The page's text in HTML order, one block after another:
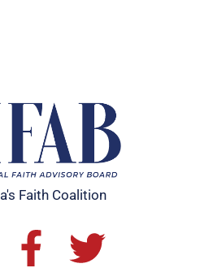
Faith Coalition